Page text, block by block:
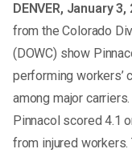
DENVER, January
from the Colorado
(DOWC) show
performing workers’
among major
Pinnacol scored 4.1
from injured